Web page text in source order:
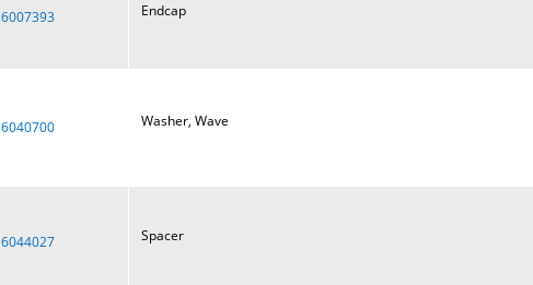
6007393 Endcap
6040700 Washer, Wave
6044027 Spacer